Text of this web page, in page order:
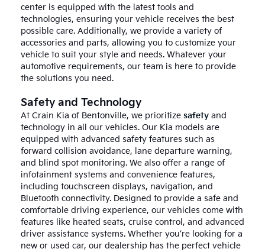
center is equipped with the latest tools and
technologies, ensuring your vehicle receives the best
possible care. Additionally, we provide a variety of
accessories and parts, allowing you to customize your
vehicle to suit your style and needs. Whatever your
automotive requirements, our team is here to provide
the solutions you need.
Safety and Technology
At Crain Kia of Bentonville, we prioritize safety and
technology in all our vehicles. Our Kia models are
equipped with advanced safety features such as
forward collision avoidance, lane departure warning,
and blind spot monitoring. We also offer a range of
infotainment systems and convenience features,
including touchscreen displays, navigation, and
Bluetooth connectivity. Designed to provide a safe and
comfortable driving experience, our vehicles come with
features like heated seats, cruise control, and advanced
driver assistance systems. Whether you’re looking for a
new or used car, our dealership has the perfect vehicle